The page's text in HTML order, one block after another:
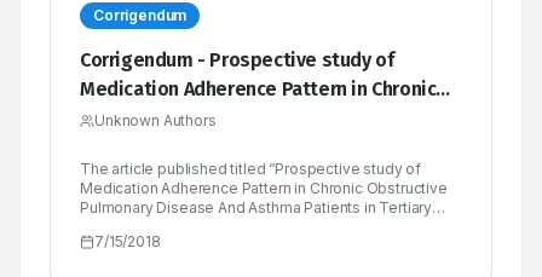
Corrigendum
Corrigendum - Prospective study of
Medication Adherence Pattern in Chronic
Obstructive Pulmonary Disease and
Hospital
Unknown Authors
The article published titled “Prospective study of
Medication Adherence Pattern in Chronic Obstructive
Pulmonary Disease And Asthma Patients in Tertiary
Practice, Vol 8, Issue 2, Apr-Jun, 2015 with page
7/15/2018